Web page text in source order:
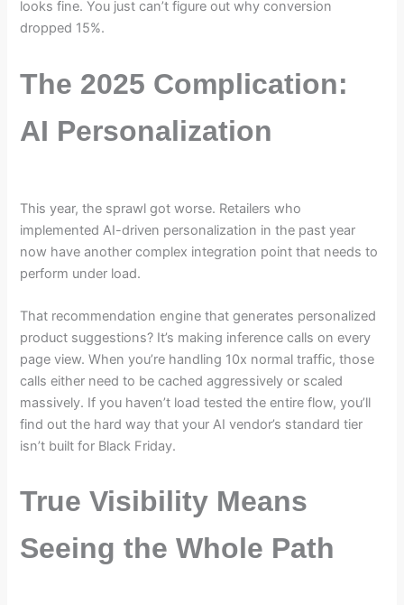
looks fine. You just can’t figure out why conversion
dropped 15%.
The 2025 Complication:
AI Personalization
This year, the sprawl got worse. Retailers who
implemented AI-driven personalization in the past year
now have another complex integration point that needs to
perform under load.
That recommendation engine that generates personalized
product suggestions? It’s making inference calls on every
page view. When you’re handling 10x normal traffic, those
calls either need to be cached aggressively or scaled
massively. If you haven’t load tested the entire flow, you’ll
find out the hard way that your AI vendor’s standard tier
isn’t built for Black Friday.
True Visibility Means
Seeing the Whole Path